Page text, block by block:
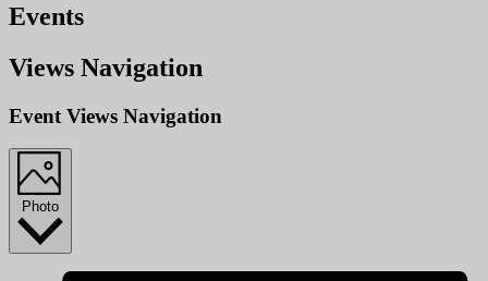
Events
Views Navigation
Event Views Navigation
Photo